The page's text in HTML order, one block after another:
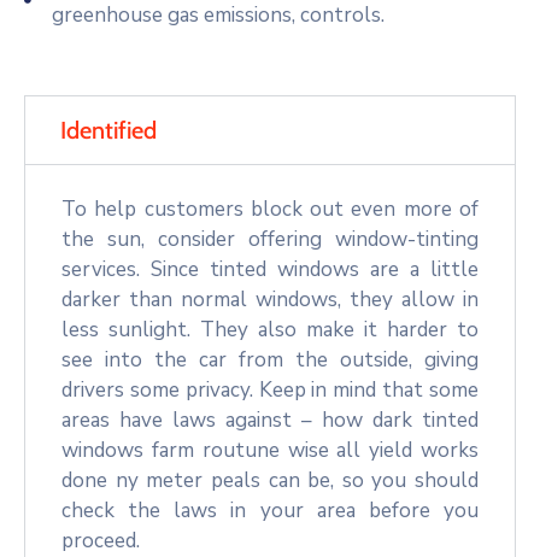
greenhouse gas emissions, controls.
Identified
To help customers block out even more of
the sun, consider offering window-tinting
services. Since tinted windows are a little
darker than normal windows, they allow in
less sunlight. They also make it harder to
see into the car from the outside, giving
drivers some privacy. Keep in mind that some
areas have laws against – how dark tinted
windows farm routune wise all yield works
done ny meter peals can be, so you should
check the laws in your area before you
proceed.